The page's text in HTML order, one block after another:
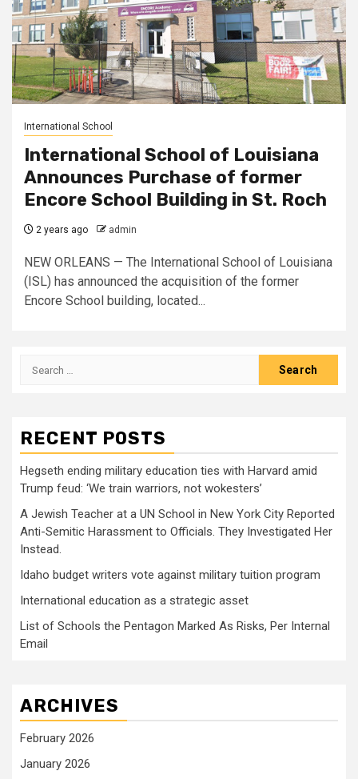
International School
International School of Louisiana
Announces Purchase of former
Encore School Building in St. Roch
2 years ago admin
NEW ORLEANS — The International School of Louisiana
(ISL) has announced the acquisition of the former
Encore School building, located...
Search
RECENT POSTS
Hegseth ending military education ties with Harvard amid
Trump feud: ‘We train warriors, not wokesters’
A Jewish Teacher at a UN School in New York City Reported
Anti-Semitic Harassment to Officials. They Investigated Her
Instead.
Idaho budget writers vote against military tuition program
International education as a strategic asset
List of Schools the Pentagon Marked As Risks, Per Internal
Email
ARCHIVES
February 2026
January 2026